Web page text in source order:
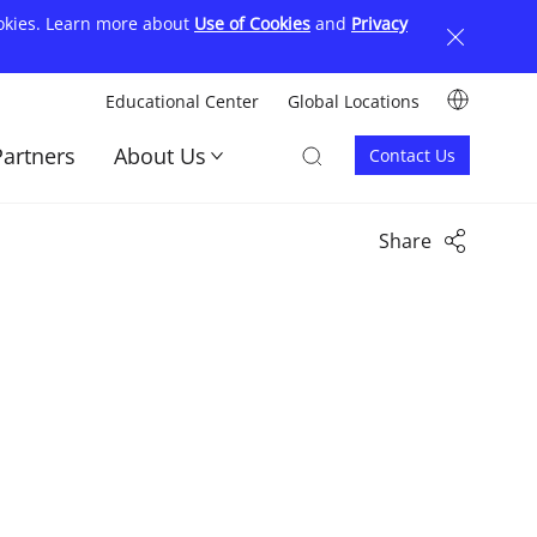
Learn more about Use of Cookies and Privacy
顶
部
单
Educational Center Global Locations Image
About Us Image
Image
Contact
Contact Us
Share